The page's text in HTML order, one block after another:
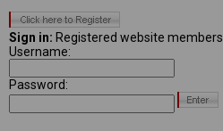
Sign in: Registered website members
Username:
Password: